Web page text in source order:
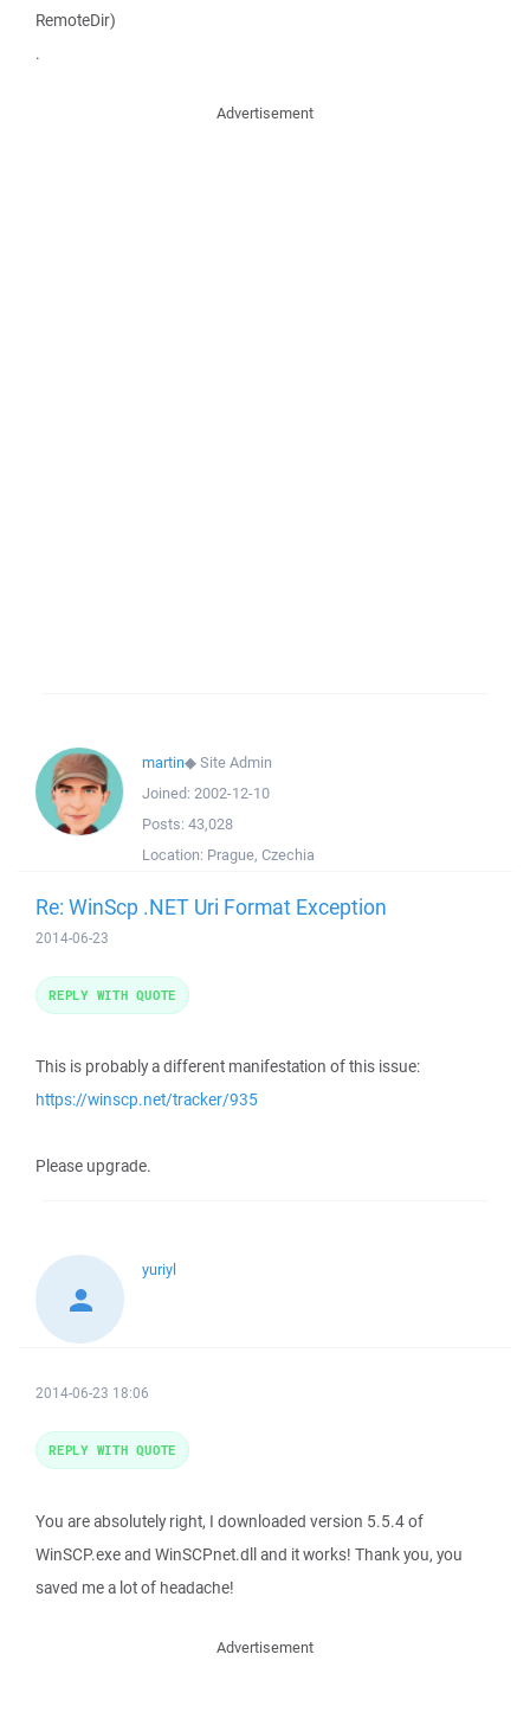
RemoteDir)
.
Advertisement
martin◆Site Admin
Joined: 2002-12-10
Posts: 43,028
Location: Prague, Czechia
Re: WinScp .NET Uri Format Exception
2014-06-23
This is probably a different manifestation of this issue:
https://winscp.net/tracker/935
Please upgrade.
REPLY WITH QUOTE
yuriyl
2014-06-23 18:06
You are absolutely right, I downloaded version 5.5.4 of
WinSCP.exe and WinSCPnet.dll and it works! Thank you, you
saved me a lot of headache!
REPLY WITH QUOTE
Advertisement